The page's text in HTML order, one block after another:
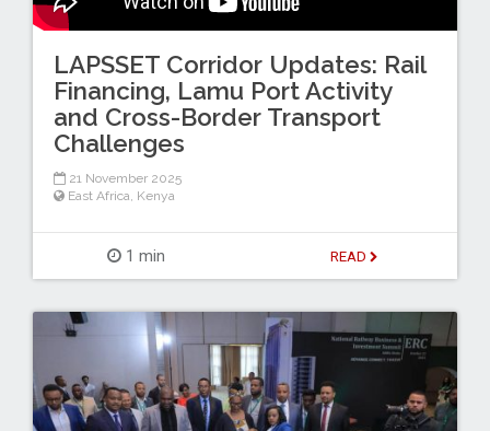
LAPSSET Corridor Updates: Rail
Financing, Lamu Port Activity
and Cross-Border Transport
Challenges
21 November 2025
East Africa Kenya
1 min READ